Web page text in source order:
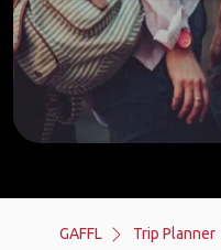
GAFFL Trip Planner